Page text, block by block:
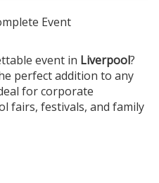
Event
event in Liverpool?
perfect addition to any
for corporate
fairs, festivals, and family